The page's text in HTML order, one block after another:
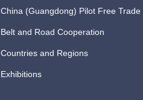
China (Guangdong) Pilot Free Trade
Belt and Road Cooperation
Countries and Regions
Exhibitions